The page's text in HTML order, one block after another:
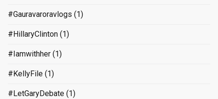
#Gauravaroravlogs (1)
#HillaryClinton (1)
#Iamwithher (1)
#KellyFile (1)
#LetGaryDebate (1)